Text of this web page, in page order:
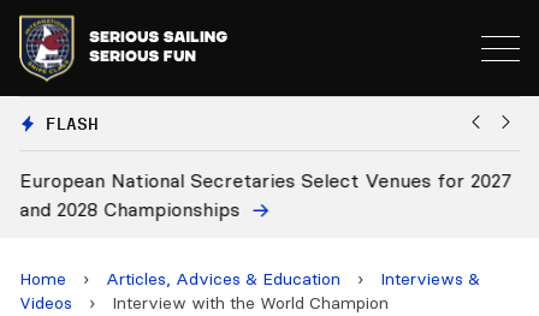
FLASH
European National Secretaries Select Venues for 2027
and 2028 Championships
Home › Articles, Advices & Education ›
Interviews &
Videos
› Interview with the World Champion